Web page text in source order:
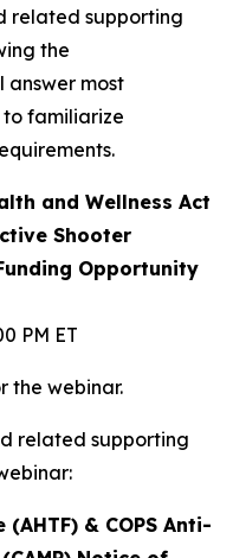
related supporting
the
most
to familiarize
and Wellness Act
Shooter
Opportunity
PM ET
the webinar.
related supporting
(AHTF) & COPS Anti-